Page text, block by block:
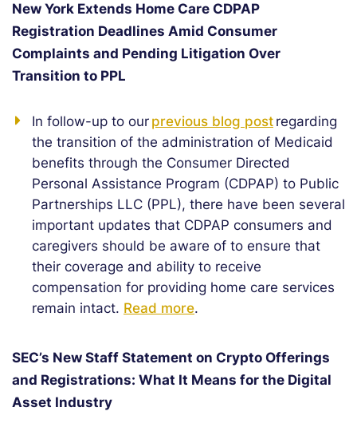
New York Extends Home Care CDPAP
Registration Deadlines Amid Consumer
Complaints and Pending Litigation Over
Transition to PPL
In follow-up to our previous blog post regarding
the transition of the administration of Medicaid
benefits through the Consumer Directed
Personal Assistance Program (CDPAP) to Public
Partnerships LLC (PPL), there have been several
important updates that CDPAP consumers and
caregivers should be aware of to ensure that
their coverage and ability to receive
compensation for providing home care services
remain intact. Read more.
SEC’s New Staff Statement on Crypto Offerings
and Registrations: What It Means for the Digital
Asset Industry